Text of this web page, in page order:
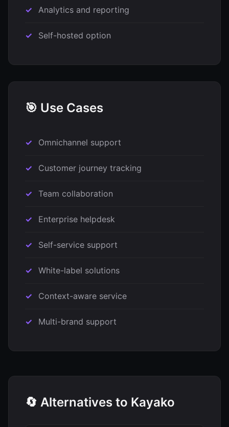
Analytics and reporting
Self-hosted option
🎯 Use Cases
Omnichannel support
Customer journey tracking
Team collaboration
Enterprise helpdesk
Self-service support
White-label solutions
Context-aware service
Multi-brand support
🔄 Alternatives to Kayako